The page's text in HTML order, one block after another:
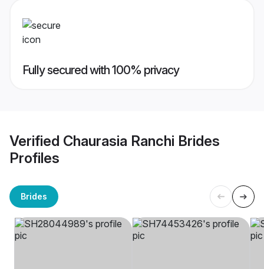
Fully secured with 100% privacy
Verified Chaurasia Ranchi Brides
Profiles
Brides